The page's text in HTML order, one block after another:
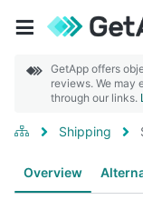
GetApp offers
reviews. We may
through our links.
Shipping
Overview